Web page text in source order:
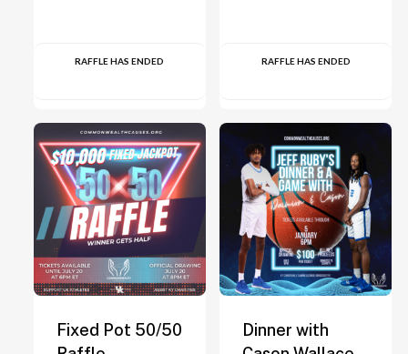
RAFFLE HAS ENDED RAFFLE HAS ENDED
Fixed Pot 50/50
Dinner with